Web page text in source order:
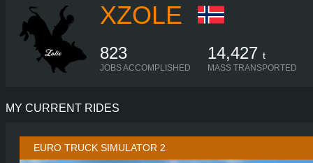
XZOLE
823
JOBS ACCOMPLISHED
14,427 t
MASS TRANSPORTED
MY CURRENT RIDES
EURO TRUCK SIMULATOR 2